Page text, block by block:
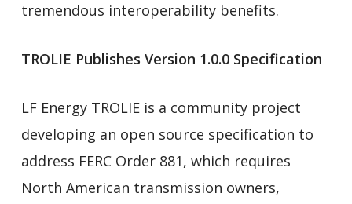
tremendous interoperability benefits.
TROLIE Publishes Version 1.0.0 Specification
LF Energy TROLIE is a community project
developing an open source specification to
address FERC Order 881, which requires
North American transmission owners,